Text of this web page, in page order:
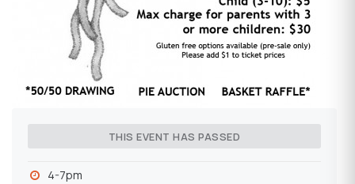
THIS EVENT HAS PASSED
4-7pm